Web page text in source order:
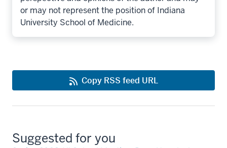
or may not represent the position of Indiana
University School of Medicine.
Copy RSS feed URL
Suggested for you